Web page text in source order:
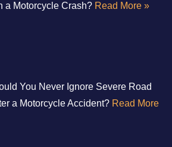
a Motorcycle Crash? Read More »
You Never Ignore Severe Road
a Motorcycle Accident? Read More